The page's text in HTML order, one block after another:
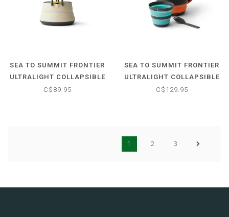
SEA TO SUMMIT FRONTIER
ULTRALIGHT COLLAPSIBLE
KETTLE - 1.1 L
C$89.95
SEA TO SUMMIT FRONTIER
ULTRALIGHT COLLAPSIBLE
1L POT COOK SET - (3
C$129.95
1 2 3